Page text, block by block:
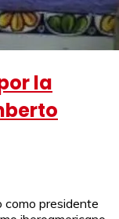
la
como presidente